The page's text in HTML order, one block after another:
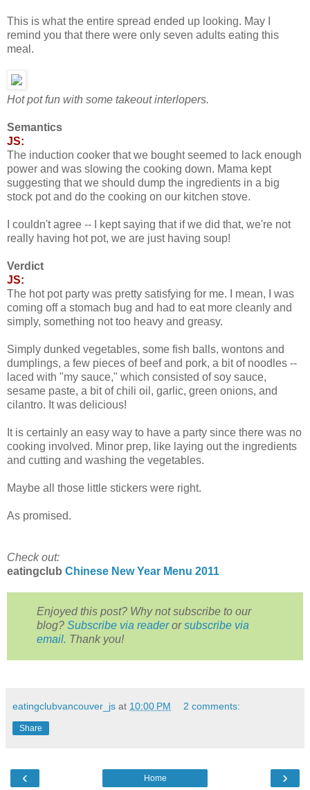
This is what the entire spread ended up looking. May I
remind you that there were only seven adults eating this
meal.
Hot pot fun with some takeout interlopers.
Semantics
JS:
The induction cooker that we bought seemed to lack enough
power and was slowing the cooking down. Mama kept
suggesting that we should dump the ingredients in a big
stock pot and do the cooking on our kitchen stove.
I couldn't agree -- I kept saying that if we did that, we're not
really having hot pot, we are just having soup!
Verdict
JS:
The hot pot party was pretty satisfying for me. I mean, I was
coming off a stomach bug and had to eat more cleanly and
simply, something not too heavy and greasy.
Simply dunked vegetables, some fish balls, wontons and
dumplings, a few pieces of beef and pork, a bit of noodles --
laced with "my sauce," which consisted of soy sauce,
sesame paste, a bit of chili oil, garlic, green onions, and
cilantro. It was delicious!
It is certainly an easy way to have a party since there was no
cooking involved. Minor prep, like laying out the ingredients
and cutting and washing the vegetables.
Maybe all those little stickers were right.
As promised.
Check out:
eatingclub Chinese New Year Menu 2011
Enjoyed this post? Why not subscribe to our
blog? Subscribe via readerorsubscribe via
email. Thank you!
eatingclubvancouver_js at 10:00 PM 2 comments:
Share
‹ ›
Home